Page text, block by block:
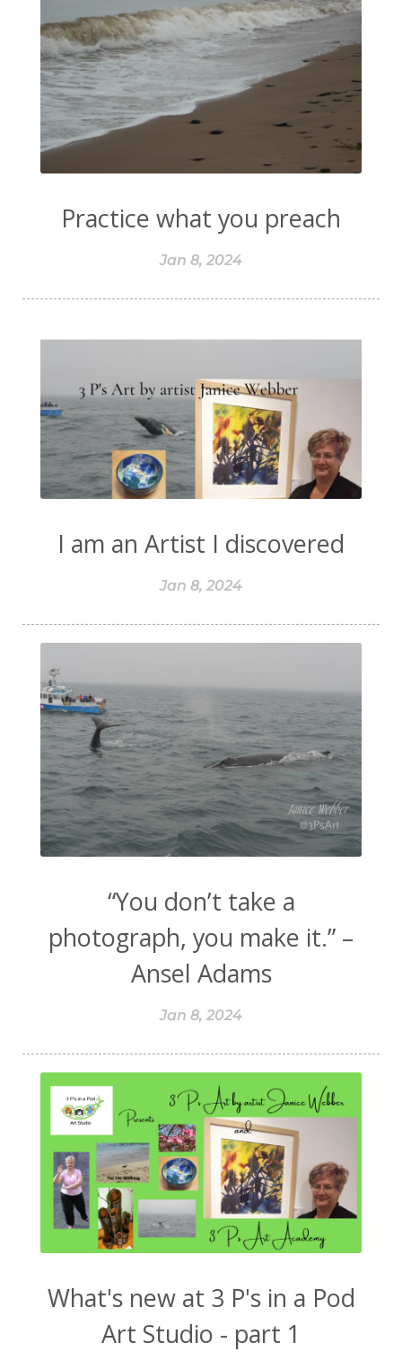
Practice what you preach
Jan 8, 2024
I am an Artist I discovered
Jan 8, 2024
“You don’t take a
photograph, you make it.” –
Ansel Adams
Jan 8, 2024
What's new at 3 P's in a Pod
Art Studio - part 1